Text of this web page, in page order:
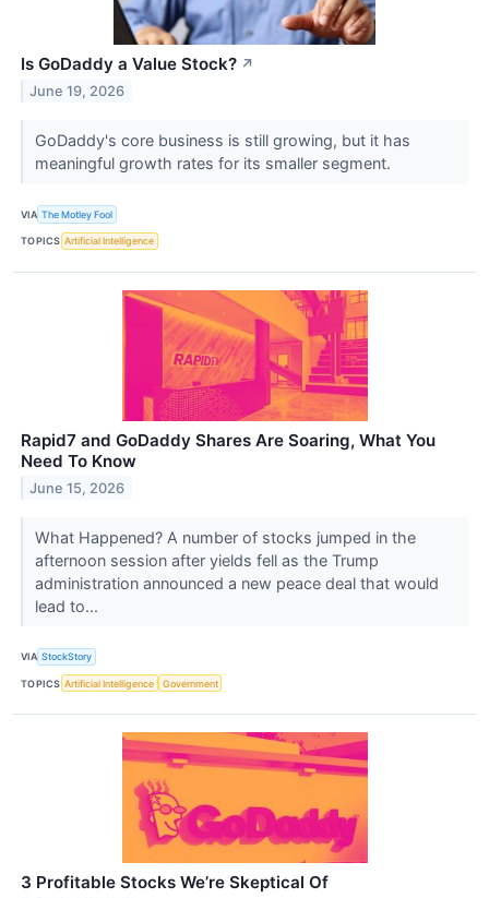
Is GoDaddy a Value Stock? ↗
June 19, 2026
GoDaddy's core business is still growing, but it has
meaningful growth rates for its smaller segment.
VIA The Motley Fool
TOPICS Artificial Intelligence
Rapid7 and GoDaddy Shares Are Soaring, What You
Need To Know
June 15, 2026
What Happened? A number of stocks jumped in the
afternoon session after yields fell as the Trump
administration announced a new peace deal that would
lead to...
VIA StockStory
TOPICS Artificial Intelligence Government
3 Profitable Stocks We’re Skeptical Of